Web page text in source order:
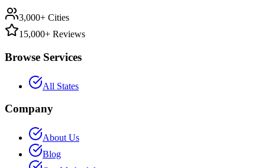
3,000+ Cities
15,000+ Reviews
Browse Services
All States
Company
About Us
Blog